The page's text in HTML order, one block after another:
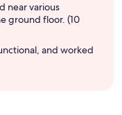
near various
ground floor. (10
and worked